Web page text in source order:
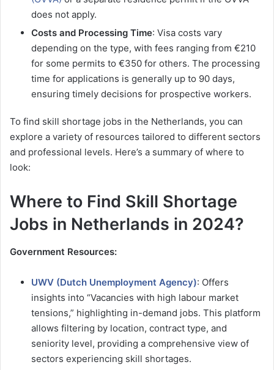
does not apply​.
Costs and Processing Time: Visa costs vary
depending on the type, with fees ranging from €210
for some permits to €350 for others. The processing
time for applications is generally up to 90 days,
ensuring timely decisions for prospective workers​.
To find skill shortage jobs in the Netherlands, you can
explore a variety of resources tailored to different sectors
and professional levels. Here’s a summary of where to
look:
Where to Find Skill Shortage
Jobs in Netherlands in 2024?
Government Resources:
UWV (Dutch Unemployment Agency): Offers
insights into “Vacancies with high labour market
tensions,” highlighting in-demand jobs. This platform
allows filtering by location, contract type, and
seniority level, providing a comprehensive view of
sectors experiencing skill shortages.